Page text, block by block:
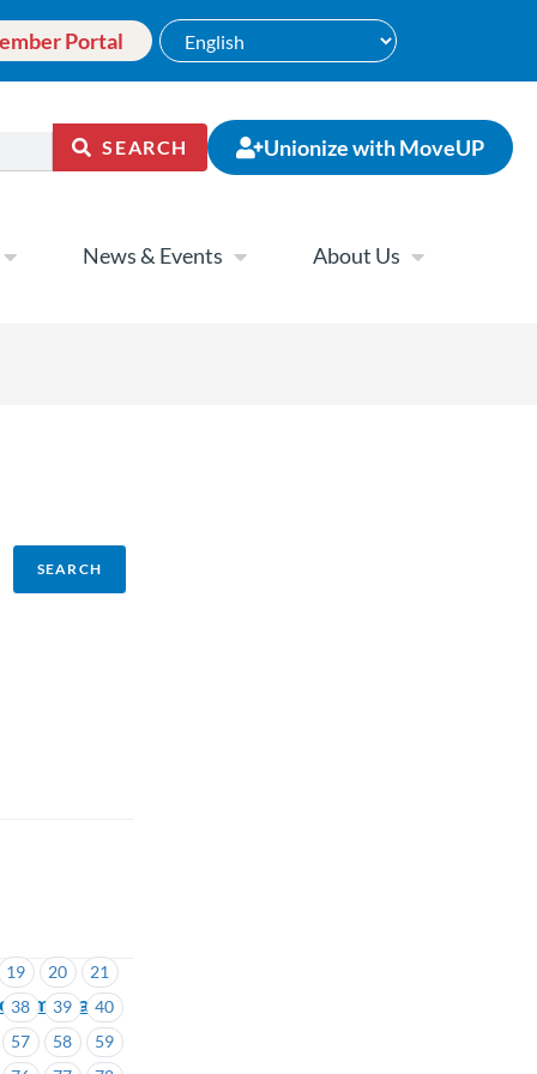
Portal
SEARCH Unionize with MoveUP
News & Events About Us
19 20
21
38 39
40
57 58
59
and